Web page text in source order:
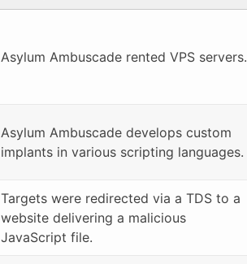
Asylum Ambuscade rented VPS servers.
Asylum Ambuscade develops custom
implants in various scripting languages.
Targets were redirected via a TDS to a
website delivering a malicious
JavaScript file.